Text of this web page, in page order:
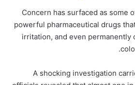
Concern has surfaced as some
powerful pharmaceutical drugs
irritation, and even permanently
A shocking investigation